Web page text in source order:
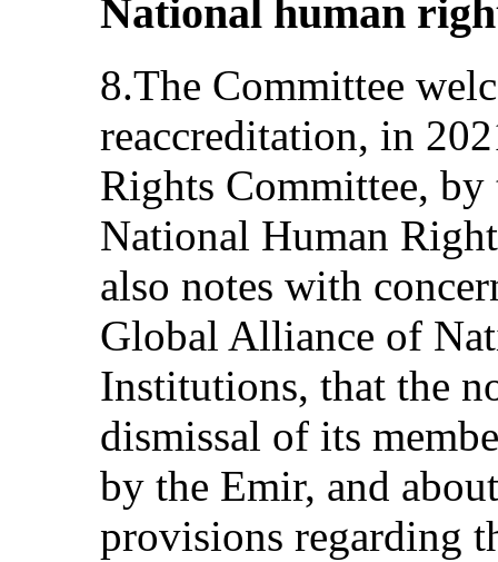
National human
8.The Committee
reaccreditation, in
Rights Committee,
National Human
also notes with
Global Alliance of
Institutions, that the
dismissal of its
by the Emir, and
provisions regarding